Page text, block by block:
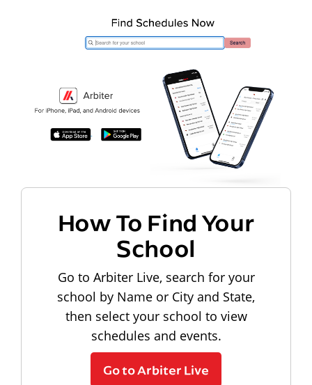
How To Find Your
School
Go to Arbiter Live, search for your
school by Name or City and State,
then select your school to view
schedules and events.
Go to Arbiter Live